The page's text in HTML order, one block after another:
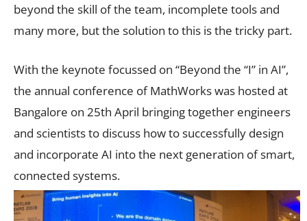
beyond the skill of the team, incomplete tools and
many more, but the solution to this is the tricky part.
With the keynote focussed on “Beyond the “I” in AI”,
the annual conference of MathWorks was hosted at
Bangalore on 25th April bringing together engineers
and scientists to discuss how to successfully design
and incorporate AI into the next generation of smart,
connected systems.